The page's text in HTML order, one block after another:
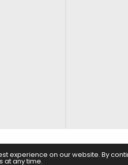
ABOUT US FASHION & BEAUTY
experience on our website. By
at any time.